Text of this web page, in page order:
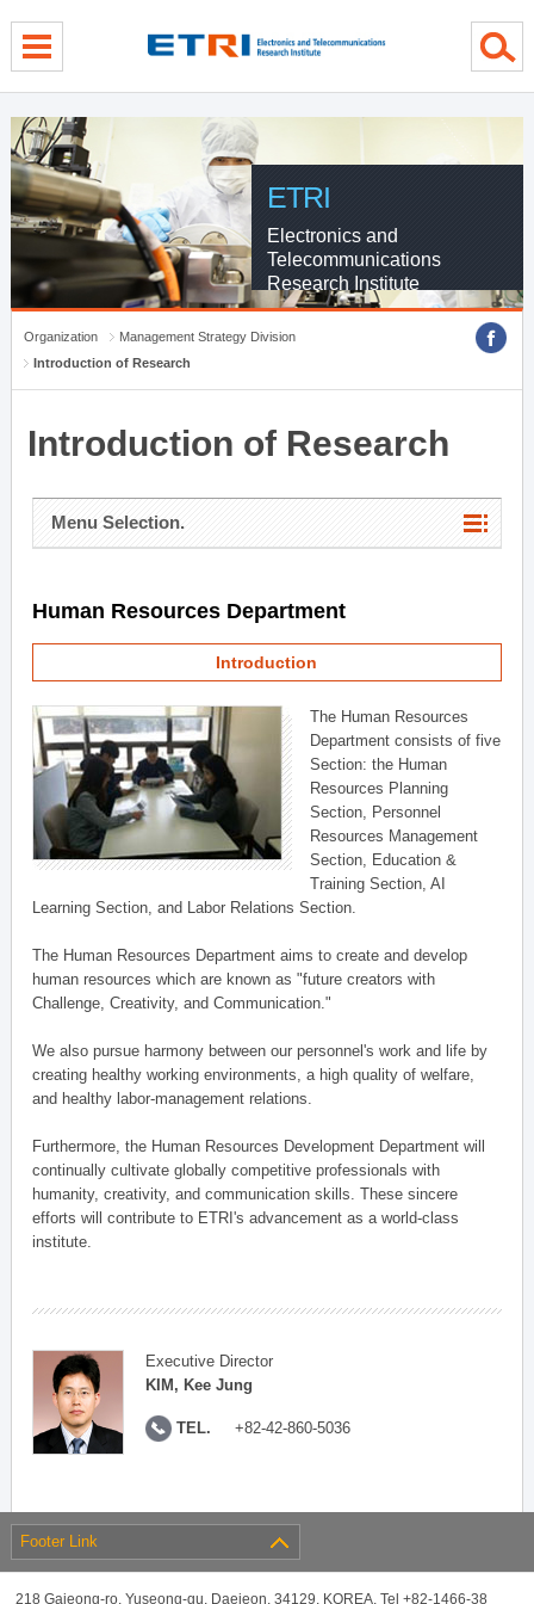
ETRI
Electronics and
Telecommunications
Research Institute
Organization
Management Strategy Division
Introduction of Research
Introduction of Research
Menu Selection.
Human Resources Department
Introduction
The Human Resources
Department consists of five
Section: the Human
Resources Planning
Section, Personnel
Resources Management
Section, Education &
Training Section, AI
Learning Section, and Labor Relations Section.
The Human Resources Department aims to create and develop
human resources which are known as "future creators with
Challenge, Creativity, and Communication."
We also pursue harmony between our personnel's work and life by
creating healthy working environments, a high quality of welfare,
and healthy labor-management relations.
Furthermore, the Human Resources Development Department will
continually cultivate globally competitive professionals with
humanity, creativity, and communication skills. These sincere
efforts will contribute to ETRI's advancement as a world-class
institute.
Executive Director
KIM, Kee Jung
TEL. +82-42-860-5036
Footer Link
218 Gajeong-ro, Yuseong-gu, Daejeon, 34129, KOREA, Tel +82-1466-38